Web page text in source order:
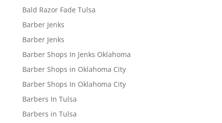
Bald Razor Fade Tulsa
Barber Jenks
Barber Jenks
Barber Shops In Jenks Oklahoma
Barber Shops in Oklahoma City
Barber Shops In Oklahoma City
Barbers In Tulsa
Barbers in Tulsa